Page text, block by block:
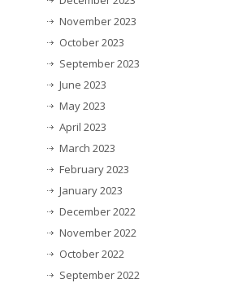
November 2023
October 2023
September 2023
June 2023
May 2023
April 2023
March 2023
February 2023
January 2023
December 2022
November 2022
October 2022
September 2022